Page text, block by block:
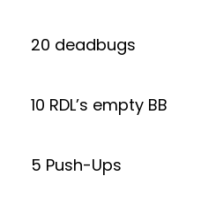
20 deadbugs
10 RDL’s empty BB
5 Push-Ups